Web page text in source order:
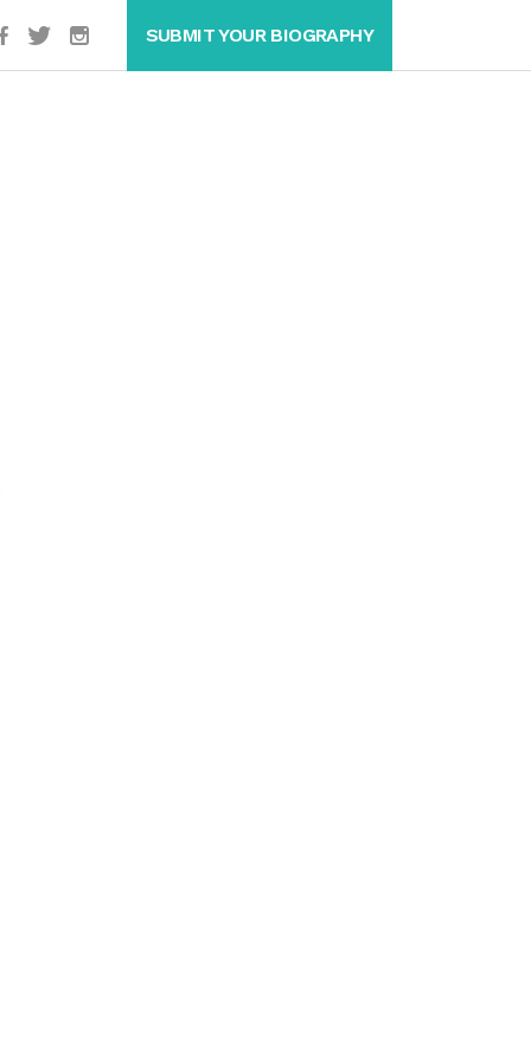
SUBMIT YOUR BIOGRAPHY